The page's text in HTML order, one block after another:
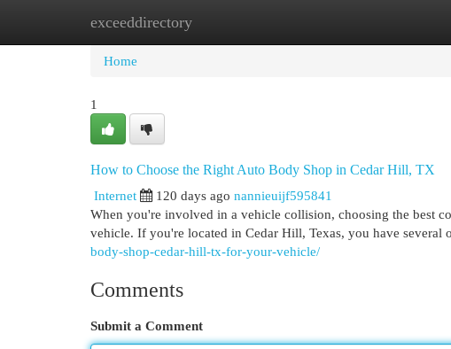
exceeddirectory
Home New Site Listings
Home
1
How to Choose the Right Auto Body Shop in Cedar Hill, TX
Internet
120 days ago nannieuijf595841
When you're involved in a vehicle collision, choosing the best
vehicle. If you're located in Cedar Hill, Texas, you have several
body-shop-cedar-hill-tx-for-your-vehicle/
Comments
Submit a Comment